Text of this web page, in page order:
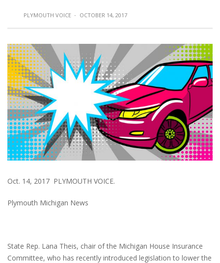
PLYMOUTH VOICE · OCTOBER 14, 2017
Oct. 14, 2017 PLYMOUTH VOICE.
Plymouth Michigan News
State Rep. Lana Theis, chair of the Michigan House Insurance
Committee, who has recently introduced legislation to lower the